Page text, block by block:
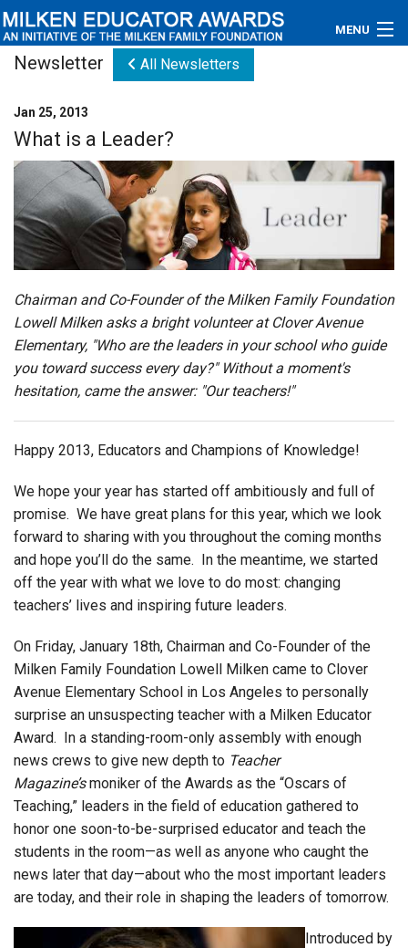
MENU
Educators
Newsroom
Photos
Videos
Connections
Contact Us
Subscribe
Login
Newsletter All Newsletters
Jan 25, 2013
What is a Leader?
Chairman and Co-Founder of the Milken Family Foundation
Lowell Milken asks a bright volunteer at Clover Avenue
Elementary, "Who are the leaders in your school who guide
you toward success every day?" Without a moment's
hesitation, came the answer: "Our teachers!"
Happy 2013, Educators and Champions of Knowledge!
We hope your year has started off ambitiously and full of
promise. We have great plans for this year, which we look
forward to sharing with you throughout the coming months
and hope you’ll do the same. In the meantime, we started
off the year with what we love to do most: changing
teachers’ lives and inspiring future leaders.
On Friday, January 18th, Chairman and Co-Founder of the
Milken Family Foundation Lowell Milken came to Clover
Avenue Elementary School in Los Angeles to personally
surprise an unsuspecting teacher with a Milken Educator
Award. In a standing-room-only assembly with enough
news crews to give new depth to Teacher
Magazine’smoniker of the Awards as the “Oscars of
Teaching,” leaders in the field of education gathered to
honor one soon-to-be-surprised educator and teach the
students in the room—as well as anyone who caught the
news later that day—about who the most important leaders
are today, and their role in shaping the leaders of tomorrow.
Introduced by